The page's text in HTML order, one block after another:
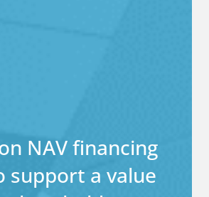
NAV financing
support a value